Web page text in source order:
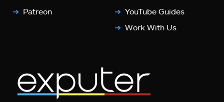
Patreon
YouTube Guides
Work With Us